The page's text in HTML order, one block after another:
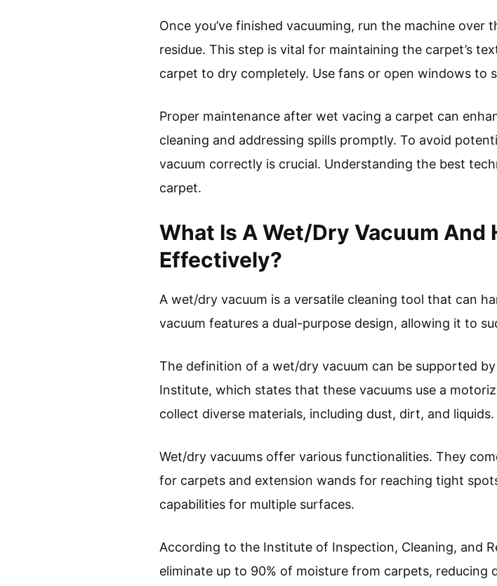
Once you’ve finished vacuuming, run the machine
residue. This step is vital for maintaining the carpet’s
carpet to dry completely. Use fans or open windows to
Proper maintenance after wet vacing a carpet can
cleaning and addressing spills promptly. To avoid
vacuum correctly is crucial. Understanding the best
carpet.
What Is A Wet/Dry Vacuum And
Effectively?
A wet/dry vacuum is a versatile cleaning tool that can
vacuum features a dual-purpose design, allowing it to
The definition of a wet/dry vacuum can be supported
Institute, which states that these vacuums use a
collect diverse materials, including dust, dirt, and liquids.
Wet/dry vacuums offer various functionalities. They
for carpets and extension wands for reaching tight
capabilities for multiple surfaces.
According to the Institute of Inspection, Cleaning, and
eliminate up to 90% of moisture from carpets,